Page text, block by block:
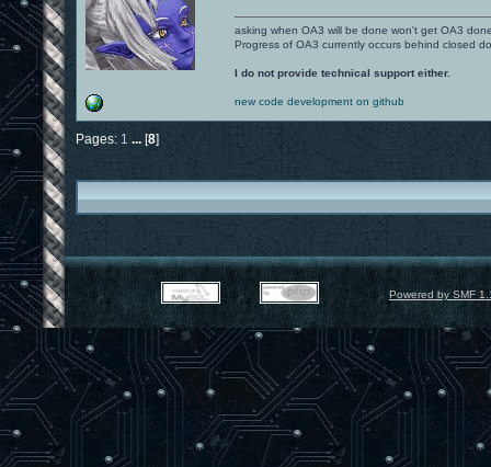
asking when OA3 will be done won't get OA3
Progress of OA3 currently occurs behind closed
I do not provide technical support either.
new code development on github
Pages: 1 ... [8]
Powered by SMF